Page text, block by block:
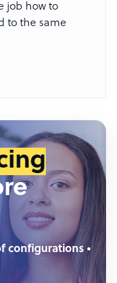
job how to
to the same
configurations •